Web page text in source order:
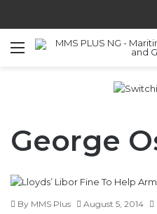
Menu
George
By MMS Plus August 5, 2014